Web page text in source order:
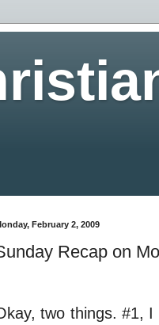
February 2, 2009
Recap on
two things. #1,